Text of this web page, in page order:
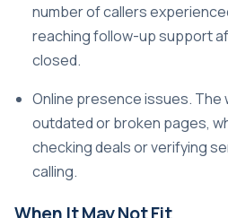
number of callers
reaching follow-up support
closed.
Online presence issues.
outdated or broken pages,
checking deals or verifying
calling.